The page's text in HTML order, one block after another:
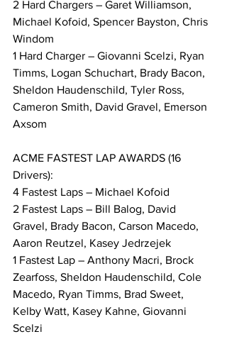
2 Hard Chargers – Garet Williamson,
Michael Kofoid, Spencer Bayston, Chris
Windom
1 Hard Charger – Giovanni Scelzi, Ryan
Timms, Logan Schuchart, Brady Bacon,
Sheldon Haudenschild, Tyler Ross,
Cameron Smith, David Gravel, Emerson
Axsom
ACME FASTEST LAP AWARDS (16
Drivers):
4 Fastest Laps – Michael Kofoid
2 Fastest Laps – Bill Balog, David
Gravel, Brady Bacon, Carson Macedo,
Aaron Reutzel, Kasey Jedrzejek
1 Fastest Lap – Anthony Macri, Brock
Zearfoss, Sheldon Haudenschild, Cole
Macedo, Ryan Timms, Brad Sweet,
Kelby Watt, Kasey Kahne, Giovanni
Scelzi